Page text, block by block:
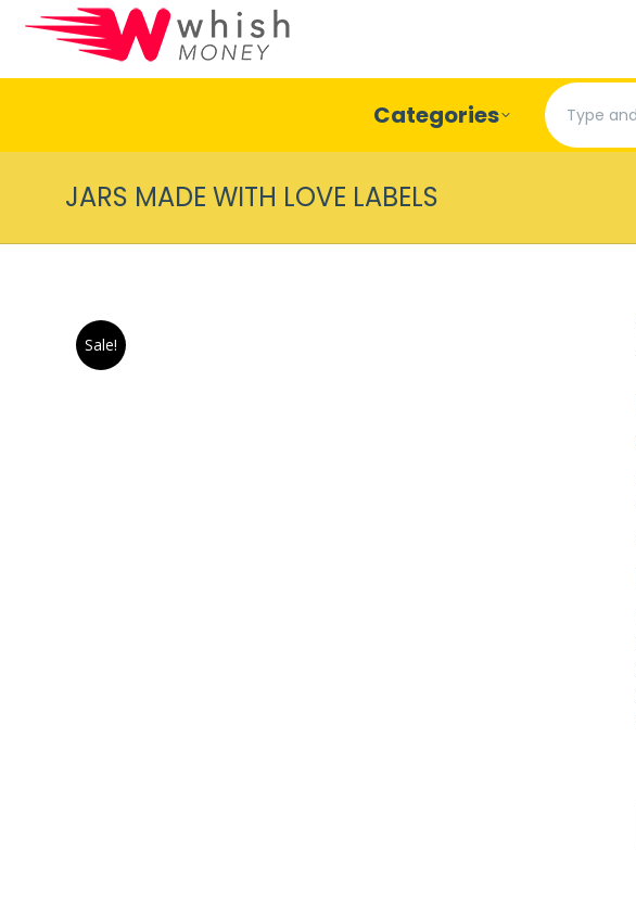
Categories
Search:
JARS MADE WITH LOVE LABELS
Sale!